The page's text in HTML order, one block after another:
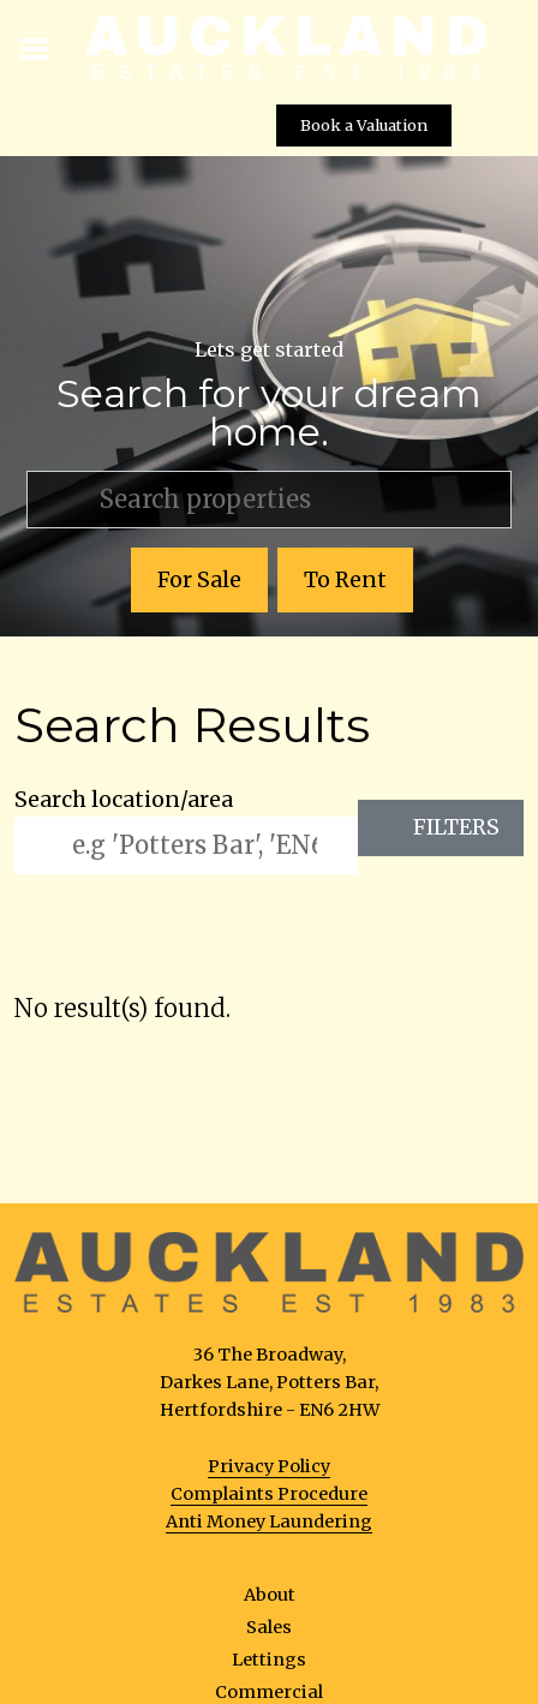
Book a Valuation
Lets get started
Search for your dream
home.
For Sale To Rent
Search Results
Search location/area
FILTERS
No result(s) found.
36 The Broadway,
Darkes Lane, Potters Bar,
Hertfordshire - EN6 2HW
Privacy Policy
Complaints Procedure
Anti Money Laundering
About
Sales
Lettings
Commercial